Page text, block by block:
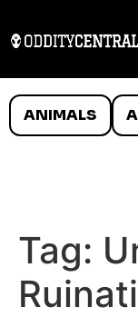
ANIMALS
Tag: